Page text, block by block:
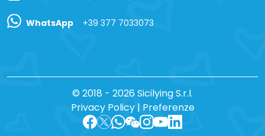
WhatsApp +39 377 7033073
© 2018 - 2026 Sicilying S.r.l.
Privacy Policy| Preferenze